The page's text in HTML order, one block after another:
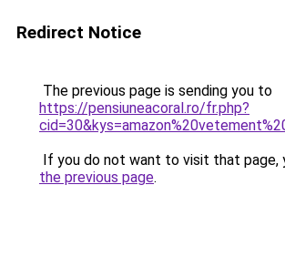
Redirect Notice
The previous page is sending you to
https://pensiuneacoral.ro/fr.php?
If you do not want to visit that page,
the previous page.